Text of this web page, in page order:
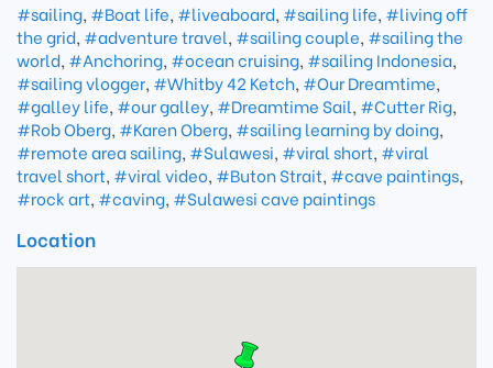
#sailing, #Boat life, #liveaboard, #sailing life, #living off
the grid, #adventure travel, #sailing couple, #sailing the
world, #Anchoring, #ocean cruising, #sailing Indonesia,
#sailing vlogger, #Whitby 42 Ketch, #Our Dreamtime,
#galley life, #our galley, #Dreamtime Sail, #Cutter Rig,
#Rob Oberg, #Karen Oberg, #sailing learning by doing,
#remote area sailing, #Sulawesi, #viral short, #viral
travel short, #viral video, #Buton Strait, #cave paintings,
#rock art, #caving, #Sulawesi cave paintings
Location